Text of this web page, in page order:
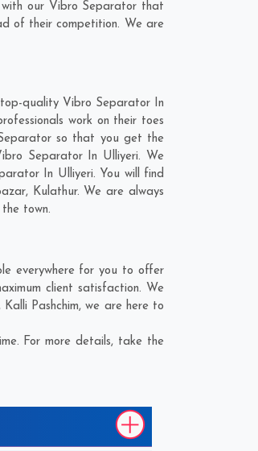
with our Vibro Separator that
of their competition. We are
quality Vibro Separator In
work on their toes
so that you get the
Separator In Ulliyeri. We
In Ulliyeri. You will find
, Kulathur. We are always
town.
everywhere for you to offer
client satisfaction. We
Kalli Pashchim, we are here to
For more details, take the